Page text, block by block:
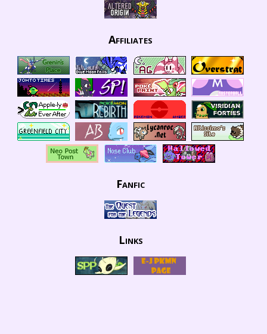
Affiliates
Fanfic
Links